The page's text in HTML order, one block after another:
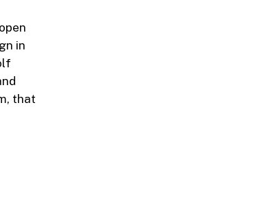
in
that